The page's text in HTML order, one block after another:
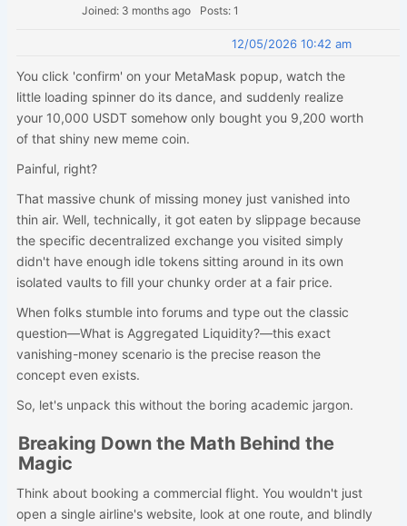
Joined: 3 months ago Posts: 1
12/05/2026 10:42 am
You click 'confirm' on your MetaMask popup, watch the
little loading spinner do its dance, and suddenly realize
your 10,000 USDT somehow only bought you 9,200 worth
of that shiny new meme coin.
Painful, right?
That massive chunk of missing money just vanished into
thin air. Well, technically, it got eaten by slippage because
the specific decentralized exchange you visited simply
didn't have enough idle tokens sitting around in its own
isolated vaults to fill your chunky order at a fair price.
When folks stumble into forums and type out the classic
question—What is Aggregated Liquidity?—this exact
vanishing-money scenario is the precise reason the
concept even exists.
So, let's unpack this without the boring academic jargon.
Breaking Down the Math Behind the
Magic
Think about booking a commercial flight. You wouldn't just
open a single airline's website, look at one route, and blindly